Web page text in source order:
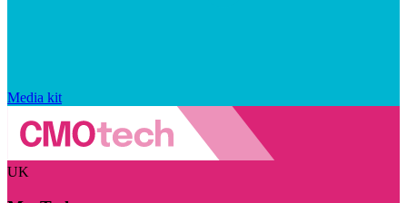
Media kit
UK